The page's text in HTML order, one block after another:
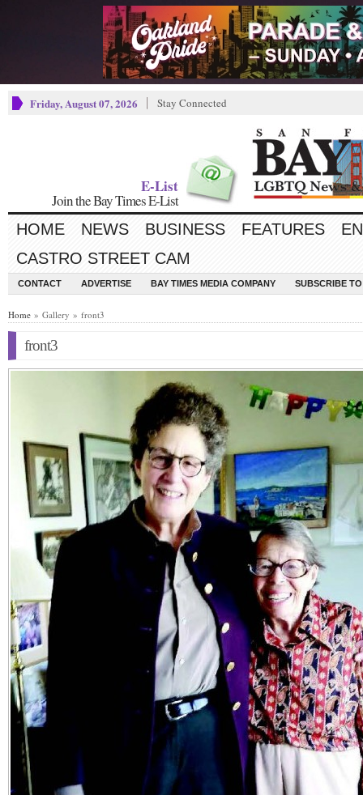
Friday, August 07, 2026 Stay Connected
E-List
Join the Bay Times E-List
HOME NEWS BUSINESS FEATURES
CASTRO STREET CAM
CONTACT ADVERTISE BAY TIMES MEDIA COMPANY SUBSCRIBE
Home » Gallery » front3
front3